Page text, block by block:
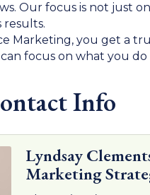
Our focus is not just
results.
Marketing, you get a
focus on what you do
Info
Lyndsay
Marketing